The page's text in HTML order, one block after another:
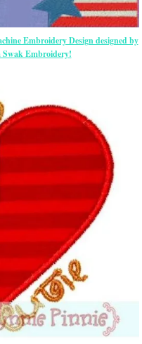
Embroidery Design designed by
Embroidery!